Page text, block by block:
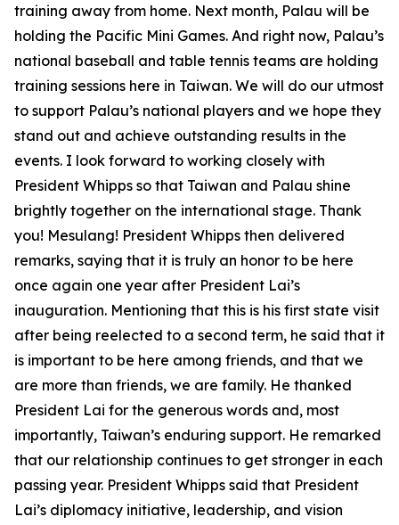
training away from home. Next month, Palau will be
holding the Pacific Mini Games. And right now, Palau’s
national baseball and table tennis teams are holding
training sessions here in Taiwan. We will do our utmost
to support Palau’s national players and we hope they
stand out and achieve outstanding results in the
events. I look forward to working closely with
President Whipps so that Taiwan and Palau shine
brightly together on the international stage. Thank
you! Mesulang! President Whipps then delivered
remarks, saying that it is truly an honor to be here
once again one year after President Lai’s
inauguration. Mentioning that this is his first state visit
after being reelected to a second term, he said that it
is important to be here among friends, and that we
are more than friends, we are family. He thanked
President Lai for the generous words and, most
importantly, Taiwan’s enduring support. He remarked
that our relationship continues to get stronger in each
passing year. President Whipps said that President
Lai’s diplomacy initiative, leadership, and vision